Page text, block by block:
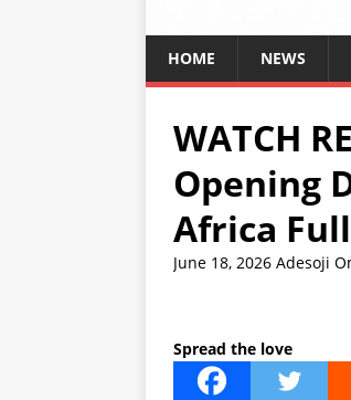
HOME NEWS
WATCH
Opening
Africa
June 18, 2026 Adesoji
Spread the love